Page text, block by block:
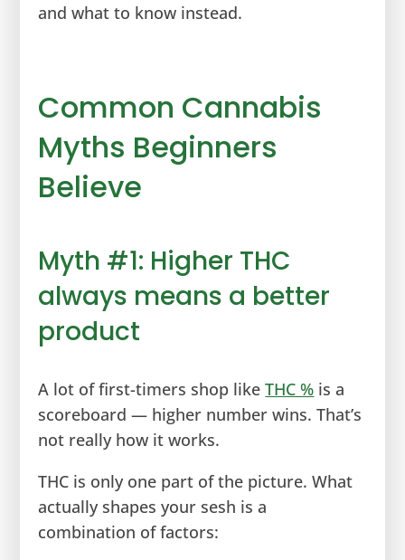
and what to know instead.
Common Cannabis
Myths Beginners
Believe
Myth #1: Higher THC
always means a better
product
A lot of first-timers shop likeTHC % is a
scoreboard — higher number wins. That’s
not really how it works.
THC is only one part of the picture. What
actually shapes your sesh is a
combination of factors: